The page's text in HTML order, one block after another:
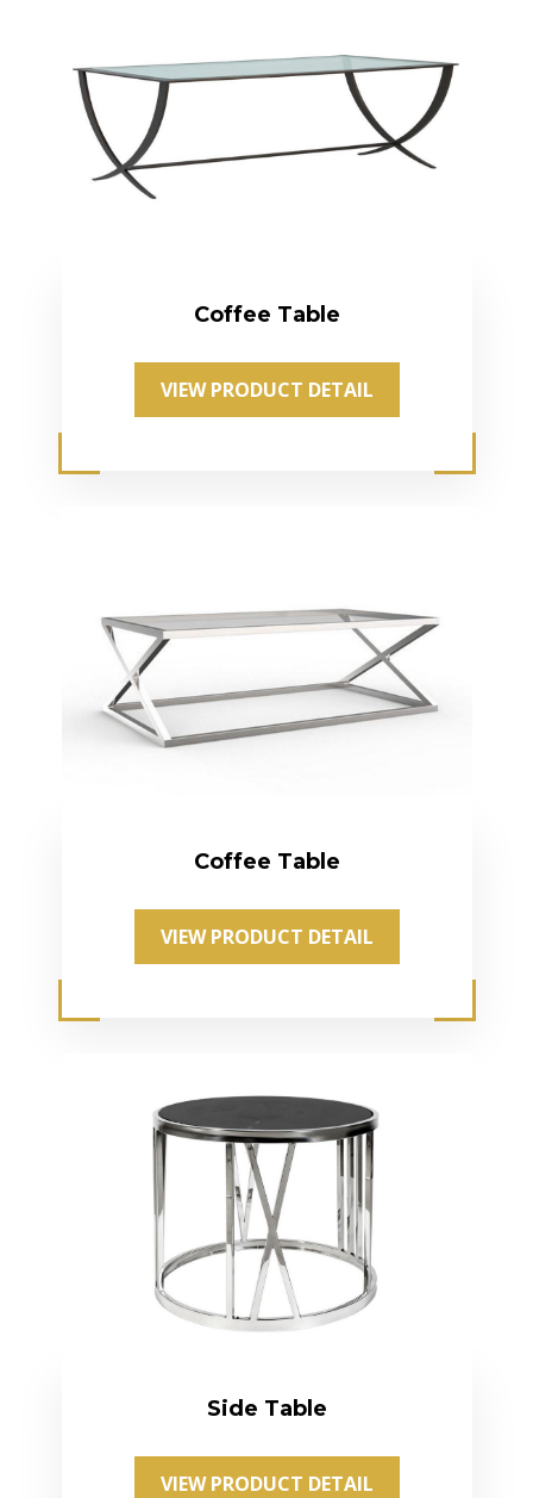
Coffee Table
VIEW PRODUCT DETAIL
Coffee Table
VIEW PRODUCT DETAIL
Side Table
VIEW PRODUCT DETAIL